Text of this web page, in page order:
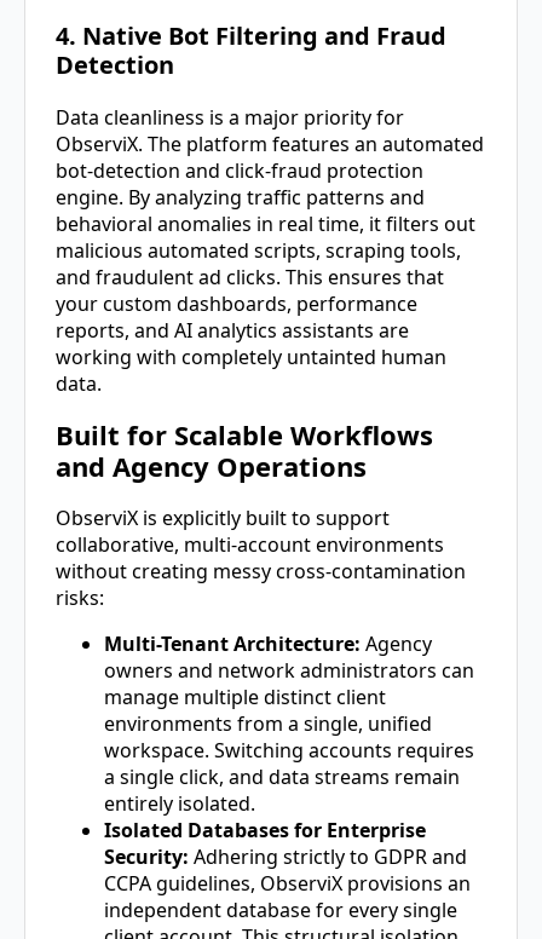
4. Native Bot Filtering and Fraud
Detection
Data cleanliness is a major priority for
ObserviX. The platform features an automated
bot-detection and click-fraud protection
engine. By analyzing traffic patterns and
behavioral anomalies in real time, it filters out
malicious automated scripts, scraping tools,
and fraudulent ad clicks. This ensures that
your custom dashboards, performance
reports, and AI analytics assistants are
working with completely untainted human
data.
Built for Scalable Workflows
and Agency Operations
ObserviX is explicitly built to support
collaborative, multi-account environments
without creating messy cross-contamination
risks:
Multi-Tenant Architecture: Agency
owners and network administrators can
manage multiple distinct client
environments from a single, unified
workspace. Switching accounts requires
a single click, and data streams remain
entirely isolated.
Isolated Databases for Enterprise
Security: Adhering strictly to GDPR and
CCPA guidelines, ObserviX provisions an
independent database for every single